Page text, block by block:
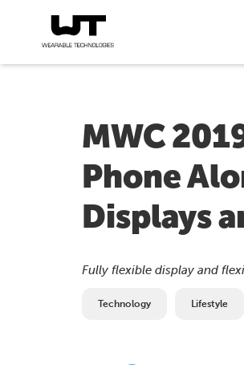
MWC
Phone
Displays
Fully flexible display and
Technology Lifestyle